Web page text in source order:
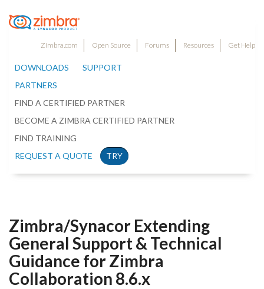
Zimbra.com Open Source Forums Resources Get Help
DOWNLOADS
SUPPORT
PARTNERS
FIND A CERTIFIED PARTNER
BECOME A ZIMBRA CERTIFIED PARTNER
FIND TRAINING
REQUEST A QUOTE
TRY
Zimbra/Synacor Extending
General Support & Technical
Guidance for Zimbra
Collaboration 8.6.x